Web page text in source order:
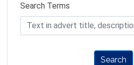
Search Terms
Search